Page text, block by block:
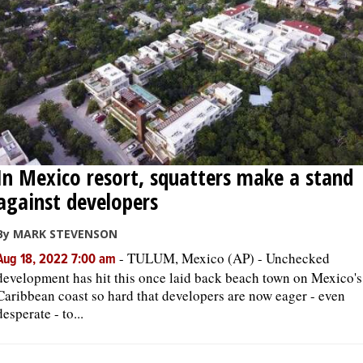
Mexico resort, squatters make a stand
developers
MARK STEVENSON
18, 2022 7:00 am - TULUM, Mexico (AP) - Unchecked
has hit this once laid back beach town on Mexico's
coast so hard that developers are now eager - even
- to...